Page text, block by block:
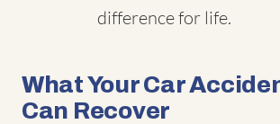
difference for life.
What Your Car
Can Recover